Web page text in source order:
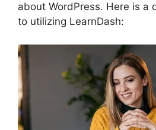
about WordPress. Here is a
to utilizing LearnDash: